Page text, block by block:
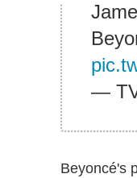
—
Beyoncé's